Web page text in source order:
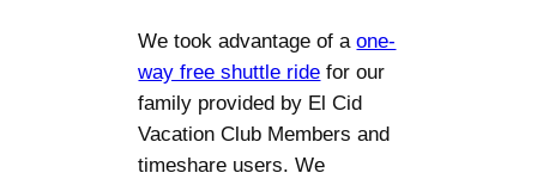
We took advantage of aone-
way free shuttle ride for our
family provided by El Cid
Vacation Club Members and
timeshare users. We